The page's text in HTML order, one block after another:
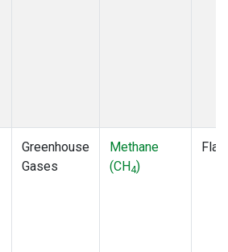
Greenhouse
Gases
Methane
(CH4)